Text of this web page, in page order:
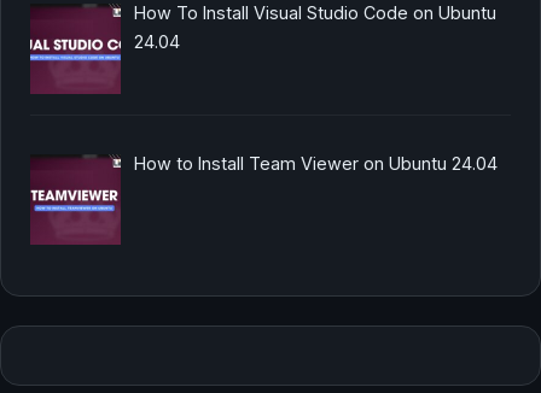
How To Install Visual Studio Code on Ubuntu
24.04
How to Install Team Viewer on Ubuntu 24.04